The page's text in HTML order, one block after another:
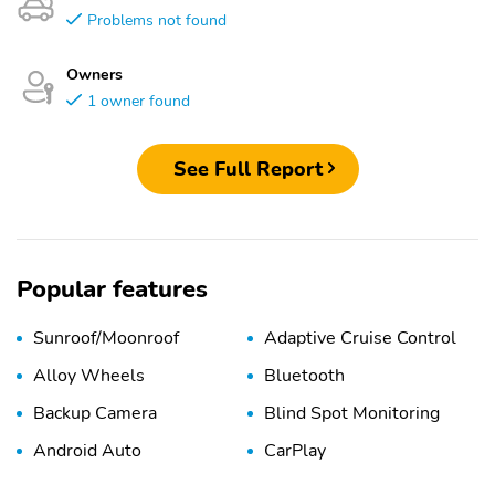
Problems not found
Owners
1 owner found
See Full Report
Popular features
Sunroof/Moonroof
Adaptive Cruise Control
Alloy Wheels
Bluetooth
Backup Camera
Blind Spot Monitoring
Android Auto
CarPlay